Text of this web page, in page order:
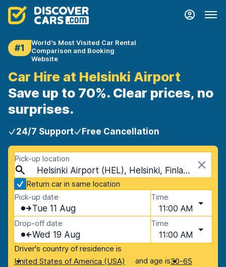
#1
World's Most Visited Car Rental
Comparison and Booking
Website
Car Hire at Helsinki Airport
Save up to 70%. Clear prices, no
surprises.
24/7 Support Free Cancellation
Pick-up location
Helsinki Airport (HEL), Helsinki, Finland
Return car in same location
Pick-up date
Tue 11 Aug
Time
11:00 AM
Drop-off date
Wed 19 Aug
Time
11:00 AM
Driver's country of residence is
United States of America (USA)
and age is30-65